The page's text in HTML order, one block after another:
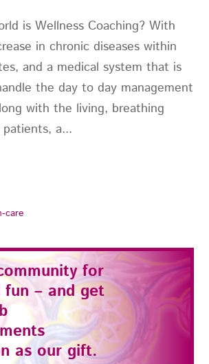
care
is Wellness Coaching? With
in chronic diseases within
and a medical system that is
the day to day management
with the living, breathing
a...
for
fun – and get
as our gift.